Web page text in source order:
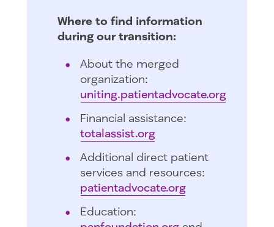
Where to find information
during our transition:
About the merged
organization:
uniting.patientadvocate.org
Financial assistance:
totalassist.org
Additional direct patient
services and resources:
patientadvocate.org
Education: